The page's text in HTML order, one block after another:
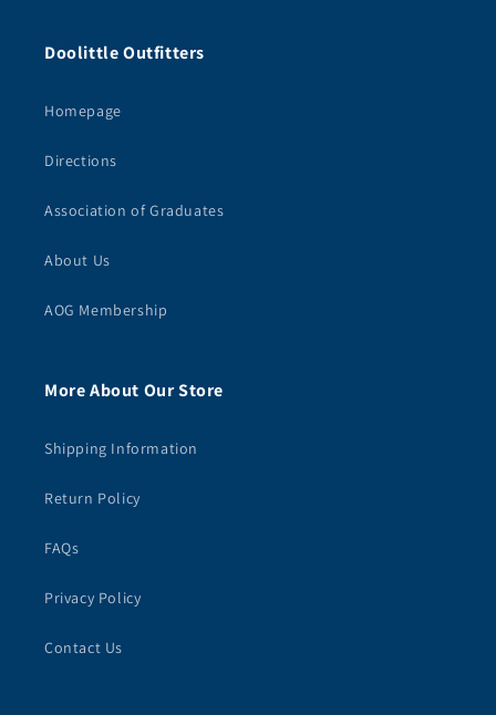
Doolittle Outfitters
Homepage
Directions
Association of Graduates
About Us
AOG Membership
More About Our Store
Shipping Information
Return Policy
FAQs
Privacy Policy
Contact Us